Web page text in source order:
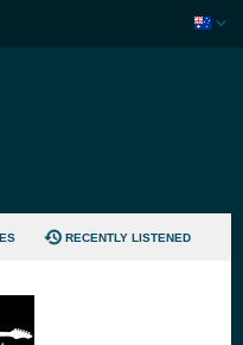
RECENTLY LISTENED